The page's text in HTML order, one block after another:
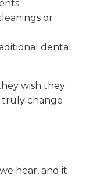
or
dental
wish they
truly change
hear, and it